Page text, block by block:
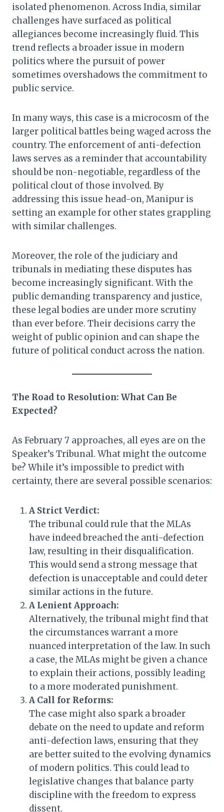
isolated phenomenon. Across India, similar
challenges have surfaced as political
allegiances become increasingly fluid. This
trend reflects a broader issue in modern
politics where the pursuit of power
sometimes overshadows the commitment to
public service.
In many ways, this case is a microcosm of the
larger political battles being waged across the
country. The enforcement of anti-defection
laws serves as a reminder that accountability
should be non-negotiable, regardless of the
political clout of those involved. By
addressing this issue head-on, Manipur is
setting an example for other states grappling
with similar challenges.
Moreover, the role of the judiciary and
tribunals in mediating these disputes has
become increasingly significant. With the
public demanding transparency and justice,
these legal bodies are under more scrutiny
than ever before. Their decisions carry the
weight of public opinion and can shape the
future of political conduct across the nation.
The Road to Resolution: What Can Be
Expected?
As February 7 approaches, all eyes are on the
Speaker’s Tribunal. What might the outcome
be? While it’s impossible to predict with
certainty, there are several possible scenarios:
A Strict Verdict:
The tribunal could rule that the MLAs
have indeed breached the anti-defection
law, resulting in their disqualification.
This would send a strong message that
defection is unacceptable and could deter
similar actions in the future.
A Lenient Approach:
Alternatively, the tribunal might find that
the circumstances warrant a more
nuanced interpretation of the law. In such
a case, the MLAs might be given a chance
to explain their actions, possibly leading
to a more moderated punishment.
A Call for Reforms:
The case might also spark a broader
debate on the need to update and reform
anti-defection laws, ensuring that they
are better suited to the evolving dynamics
of modern politics. This could lead to
legislative changes that balance party
discipline with the freedom to express
dissent.